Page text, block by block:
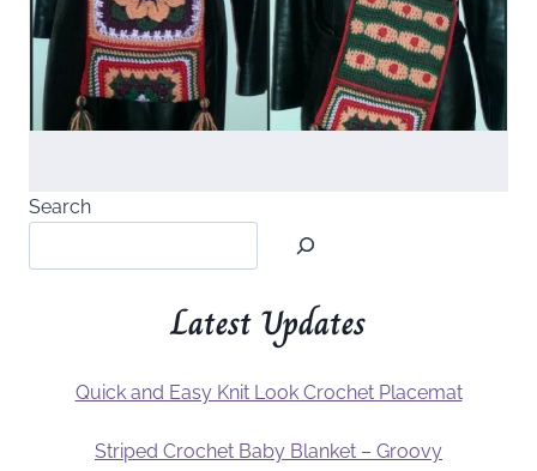
Search
Latest Updates
Quick and Easy Knit Look Crochet Placemat
Striped Crochet Baby Blanket – Groovy